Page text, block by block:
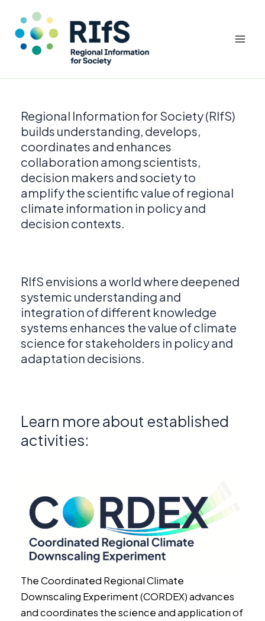
content
Regional Information for Society (RIfS)
builds understanding, develops,
coordinates and enhances
collaboration among scientists,
decision makers and society to
amplify the scientific value of regional
climate information in policy and
decision contexts.
RIfS envisions a world where deepened
systemic understanding and
integration of different knowledge
systems enhances the value of climate
science for stakeholders in policy and
adaptation decisions.
Learn more about established
activities:
The Coordinated Regional Climate
Downscaling Experiment (CORDEX) advances
and coordinates the science and application of